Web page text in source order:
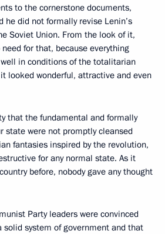
to the cornerstone documents,
he did not formally revise Lenin’s
Soviet Union. From the look of it,
for that, because everything
in conditions of the totalitarian
looked wonderful, attractive and even
that the fundamental and formally
state were not promptly cleansed
fantasies inspired by the revolution,
for any normal state. As it
before, nobody gave any thought
Party leaders were convinced
solid system of government and that